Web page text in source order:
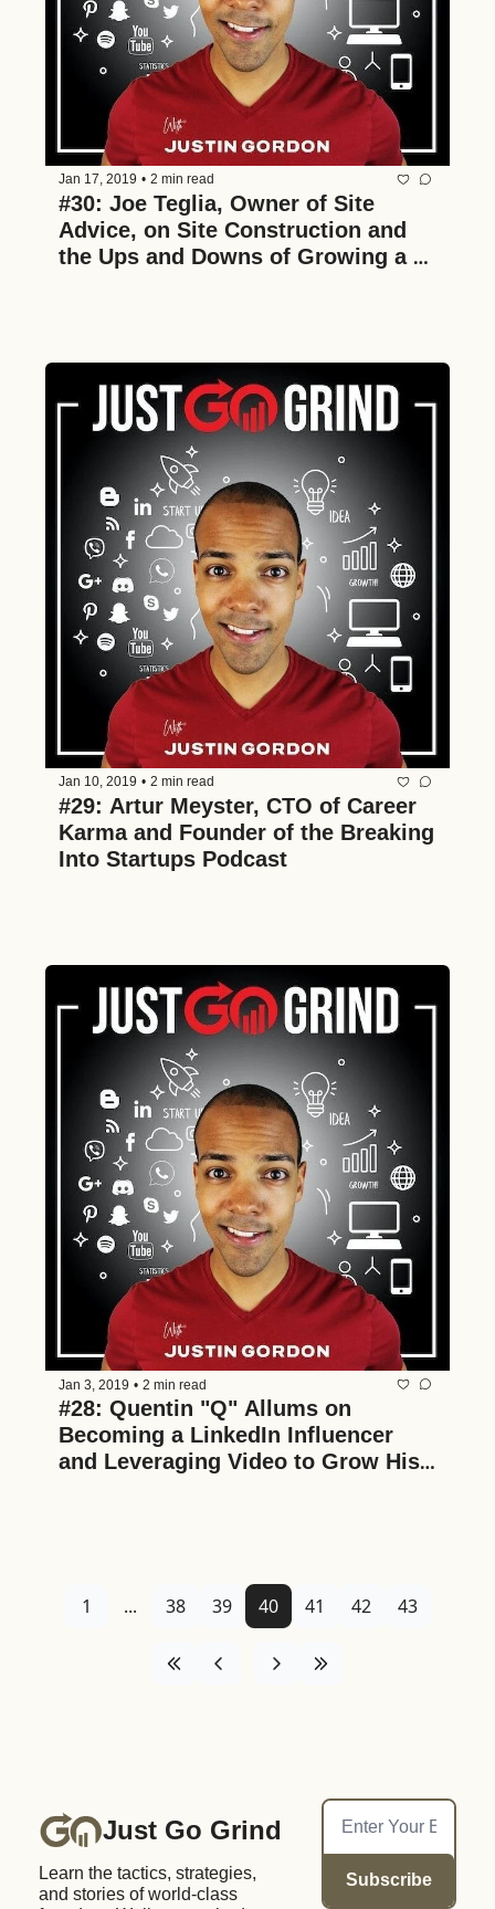
Jan 17, 2019 • 2 min read
#30: Joe Teglia, Owner of Site
Advice, on Site Construction and
the Ups and Downs of Growing a
Jan 10, 2019 • 2 min read
#29: Artur Meyster, CTO of Career
Karma and Founder of the Breaking
Into Startups Podcast
Jan 3, 2019 • 2 min read
#28: Quentin "Q" Allums on
Becoming a LinkedIn Influencer
and Leveraging Video to Grow His
1 ... 38 39 40 41 42 43
Just Go Grind
Learn the tactics, strategies,
and stories of world-class
Subscribe